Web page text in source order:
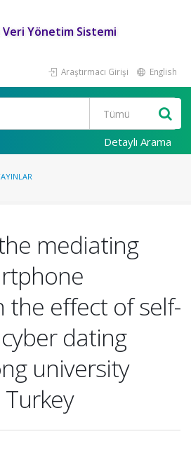
Yönetim Sistemi
Araştırmacı Girişi English
Detaylı Arama
mediating
the effect of self-
dating
university